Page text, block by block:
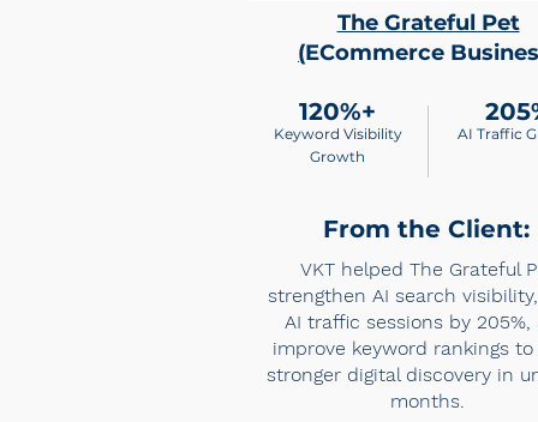
The Grateful Pet
(ECommerce
120%+
Keyword Visibility
Growth
AI Traffic
From the Client:
VKT helped The Grateful
strengthen AI search
AI traffic sessions by 205%,
improve keyword rankings to
stronger digital discovery in
months.